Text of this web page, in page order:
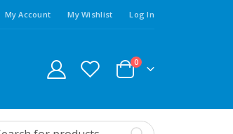
My Account My Wishlist Log In
0